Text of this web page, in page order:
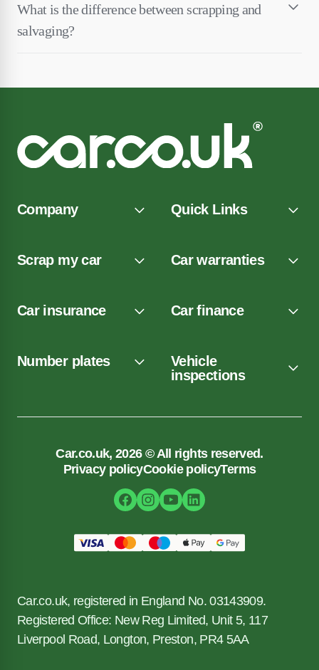
What is the difference between scrapping and
salvaging?
Company Quick Links
Scrap my car Car warranties
Car insurance Car finance
Number plates
Vehicle
inspections
Car.co.uk, 2026 © All rights reserved.
Privacy policyCookie policyTerms
Car.co.uk, registered in England No. 03143909.
Registered Office: New Reg Limited, Unit 5, 117
Liverpool Road, Longton, Preston, PR4 5AA